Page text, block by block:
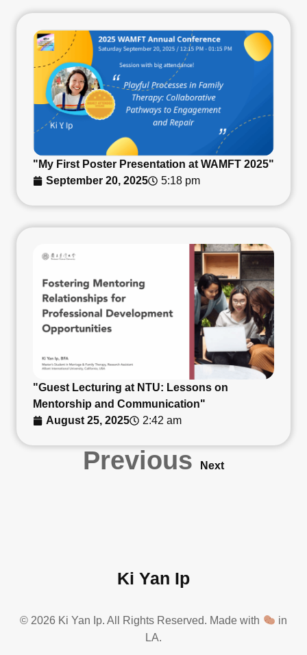
"My First Poster Presentation at WAMFT 2025"
September 20, 2025
5:18 pm
"Guest Lecturing at NTU: Lessons on
Mentorship and Communication"
August 25, 2025
2:42 am
Previous Next
Ki Yan Ip
© 2026 Ki Yan Ip. All Rights Reserved. Made with
in
LA.